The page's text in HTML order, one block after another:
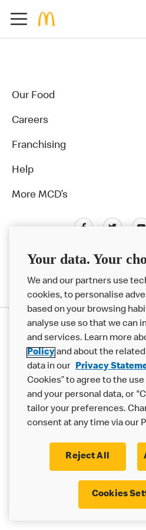
Our Food
Careers
Franchising
Help
More MCD’s
Privacy
Terms & Conditions Cookie Policy
Accessibility
© 2017 - 2026
Your data. Your
We and our partners use
cookies, to personalise
based on your browsing
analyse use so that we can
and services. Learn more
Policyand about the
data in our Privacy
Cookies” to agree to the
and your personal data, or
tailor your preferences.
consent at any time via our
Reject All
Cookies